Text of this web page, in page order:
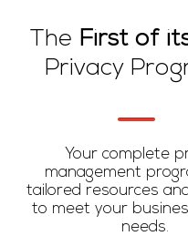
The First of
Privacy
Your complete
management
tailored resources
to meet your
needs.